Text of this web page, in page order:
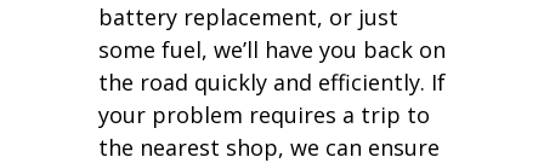
battery replacement, or just
some fuel, we’ll have you back on
the road quickly and efficiently. If
your problem requires a trip to
the nearest shop, we can ensure